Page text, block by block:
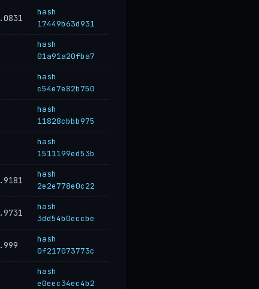
hash
17449b63d931
hash
01a91a20fba7
hash
c54e7e82b750
hash
11828cbbb975
hash
1511199ed53b
hash
2e2e778e0c22
hash
3dd54b0eccbe
hash
0f217073773c
hash
e0eec34ec4b2